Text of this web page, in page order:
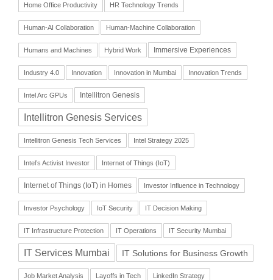
Home Office Productivity HR Technology Trends
Human-AI Collaboration Human-Machine Collaboration
Humans and Machines Hybrid Work Immersive Experiences
Industry 4.0 Innovation Innovation in Mumbai Innovation Trends
Intel Arc GPUs Intellitron Genesis
Intellitron Genesis Services
Intellitron Genesis Tech Services Intel Strategy 2025
Intel’s Activist Investor Internet of Things (IoT)
Internet of Things (IoT) in Homes Investor Influence in Technology
Investor Psychology IoT Security IT Decision Making
IT Infrastructure Protection IT Operations IT Security Mumbai
IT Services Mumbai IT Solutions for Business Growth
Job Market Analysis Layoffs in Tech LinkedIn Strategy